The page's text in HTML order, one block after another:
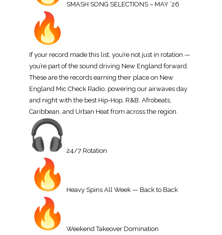
SMASH SONG SELECTIONS – MAY ’26
If your record made this list, you’re not just in rotation —
you’re part of the sound driving New England forward.
These are the records earning their place on New
England Mic Check Radio, powering our airwaves day
and night with the best Hip-Hop, R&B, Afrobeats,
Caribbean, and Urban Heat from across the region.
24/7 Rotation
Heavy Spins All Week — Back to Back
Weekend Takeover Domination